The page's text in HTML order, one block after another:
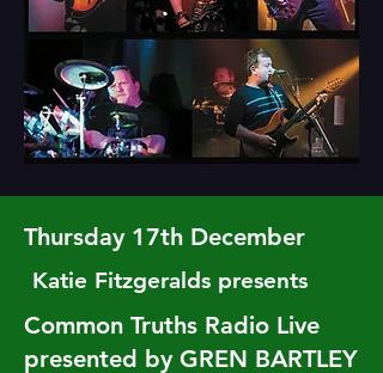
Thursday 17th December
Katie Fitzgeralds presents
Common Truths Radio Live
presented by GREN BARTLEY